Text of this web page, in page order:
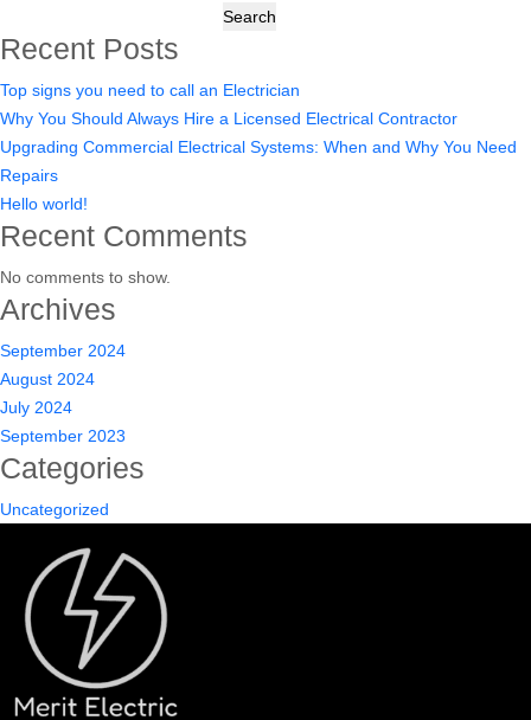
Repairs
Search
Recent Posts
Top signs you need to call an Electrician
Why You Should Always Hire a Licensed Electrical Contractor
Upgrading Commercial Electrical Systems: When and Why You Need
Repairs
Hello world!
Recent Comments
No comments to show.
Archives
September 2024
August 2024
July 2024
September 2023
Categories
Uncategorized